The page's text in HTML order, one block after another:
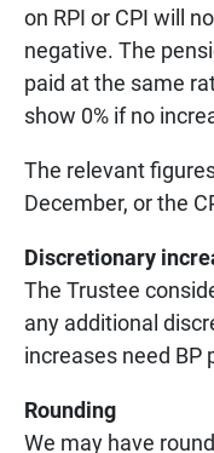
on RPI or CPI will
negative. The
paid at the same
show 0% if no
The relevant
December, or the
Discretionary
The Trustee
any additional
increases need BP
Rounding
We may have